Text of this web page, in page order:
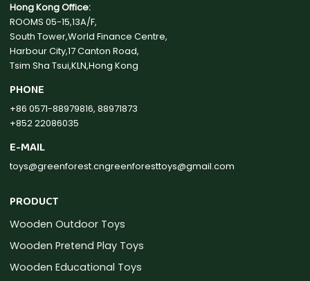
Hong Kong Office:
ROOMS 05-15,13A/F,
South Tower,World Finance Centre,
Harbour City,17 Canton Road,
Tsim Sha Tsui,KLN,Hong Kong
PHONE
+86 0571-88979816, 88971873
+852 22086035
E-MAIL
toys@greenforest.cngreenforesttoys@gmail.com
PRODUCT
Wooden Outdoor Toys
Wooden Pretend Play Toys
Wooden Educational Toys